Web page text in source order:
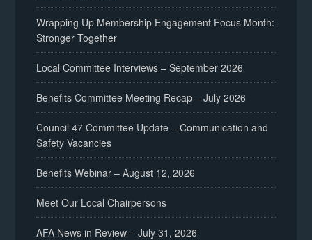
Wrapping Up Membership Engagement Focus Month:
Stronger Together
Local Committee Interviews – September 2026
Benefits Committee Meeting Recap – July 2026
Council 47 Committee Update – Communication and
Safety Vacancies
Benefits Webinar – August 12, 2026
Meet Our Local Chairpersons
AFA News in Review – July 31, 2026